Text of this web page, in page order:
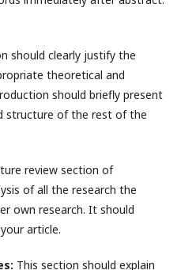
should clearly justify the
theoretical and
should briefly present
structure of the rest of the
review section of
of all the research the
own research. It should
article.
This section should explain